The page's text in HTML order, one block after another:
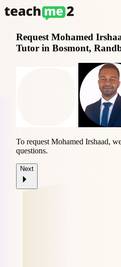
Request Mohamed
Tutor in Bosmont,
To request Mohamed Irshaad,
questions.
Next